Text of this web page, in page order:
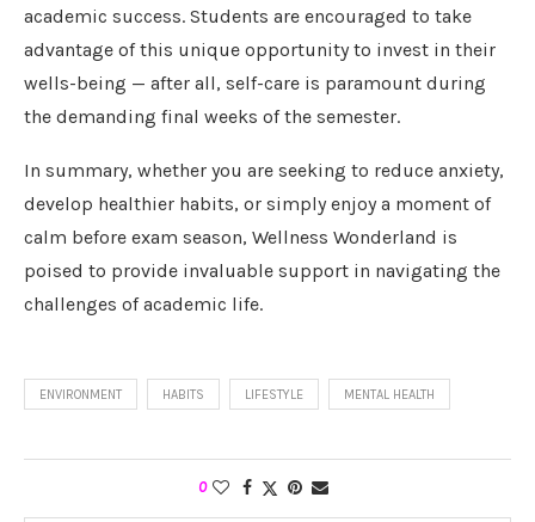
academic success. Students are encouraged to take
advantage of this unique opportunity to invest in their
wells-being — after all, self-care is paramount during
the demanding final weeks of the semester.
In summary, whether you are seeking to reduce anxiety,
develop healthier habits, or simply enjoy a moment of
calm before exam season, Wellness Wonderland is
poised to provide invaluable support in navigating the
challenges of academic life.
ENVIRONMENT HABITS LIFESTYLE MENTAL HEALTH
0